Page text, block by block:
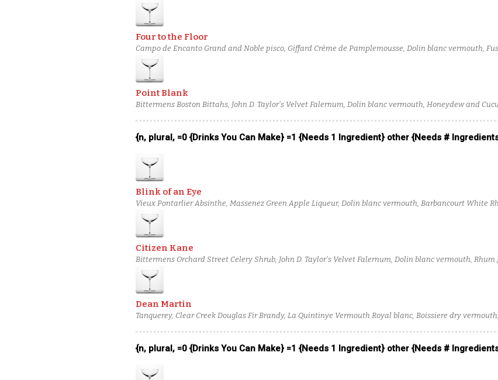
Four to the Floor
Campo de Encanto Grand and Noble pisco, Giffard Crème de Pamplemousse, Dolin blanc vermouth,
verjus blanc
Point Blank
Bittermens Boston Bittahs, John D. Taylor's Velvet Falernum, Dolin blanc vermouth, Honeydew and
{n, plural, =0 {Drinks You Can Make} =1 {Needs 1 Ingredient} other {Needs #
Blink of an Eye
Vieux Pontarlier Absinthe, Massenez Green Apple Liqueur, Dolin blanc vermouth, Barbancourt White
Mezcal
Citizen Kane
Bittermens Orchard Street Celery Shrub, John D. Taylor's Velvet Falernum, Dolin blanc vermouth, Rhum
Snap Pea-Infused El Tesoro Platinum Tequila
Dean Martin
Tanquerey, Clear Creek Douglas Fir Brandy, La Quintinye Vermouth Royal blanc, Boissiere dry
{n, plural, =0 {Drinks You Can Make} =1 {Needs 1 Ingredient} other {Needs #